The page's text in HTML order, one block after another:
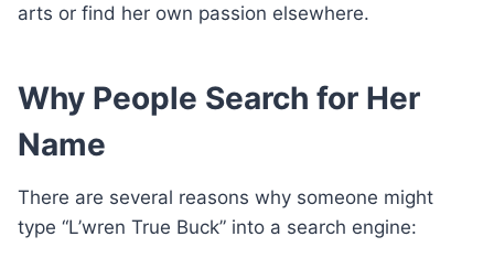
arts or find her own passion elsewhere.
Why People Search for Her
Name
There are several reasons why someone might
type “L’wren True Buck” into a search engine: